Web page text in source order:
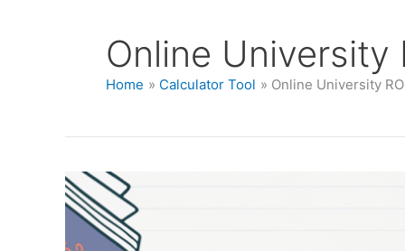
Online University
Home Calculator Tool Online University